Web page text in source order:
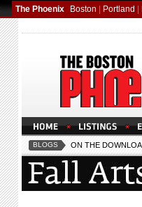
The Phoenix Boston Portland
BLOGS ON THE